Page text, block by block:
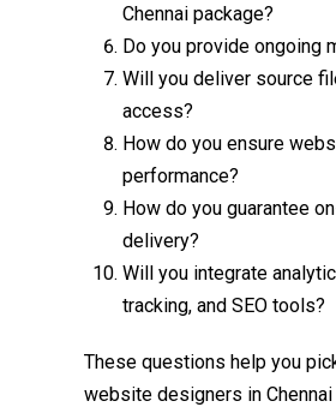
Chennai package?
Do you provide ongoing
Will you deliver source
access?
How do you ensure
performance?
How do you guarantee
delivery?
Will you integrate
tracking, and SEO tools?
These questions help you
website designers in Chennai